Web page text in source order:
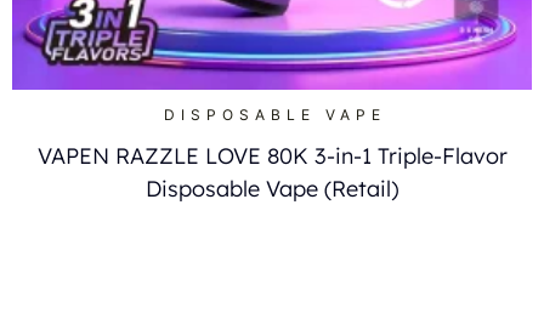
DISPOSABLE VAPE
VAPEN RAZZLE LOVE 80K 3-in-1 Triple-Flavor
Disposable Vape (Retail)